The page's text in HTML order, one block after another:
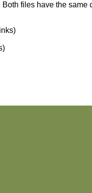
files have the same